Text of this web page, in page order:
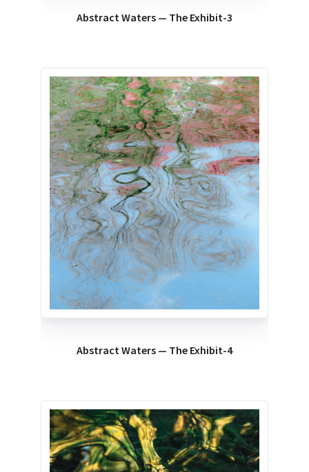
Abstract Waters — The Exhibit-3
Abstract Waters — The Exhibit-4